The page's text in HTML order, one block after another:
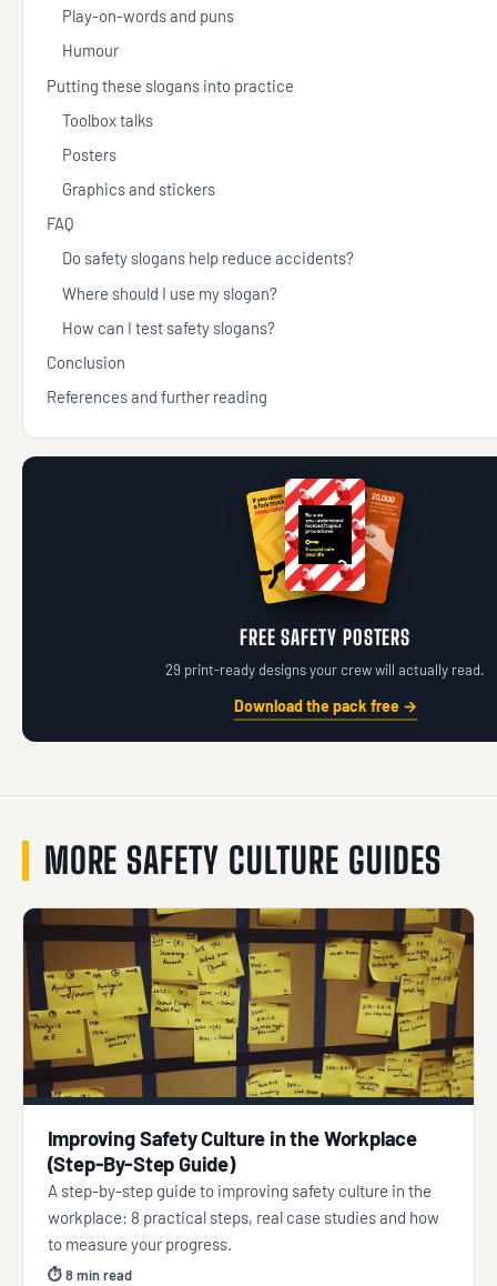
Play-on-words and puns
Humour
Putting these slogans into practice
Toolbox talks
Posters
Graphics and stickers
FAQ
Do safety slogans help reduce accidents?
Where should I use my slogan?
How can I test safety slogans?
Conclusion
References and further reading
FREE SAFETY POSTERS
29 print-ready designs your crew will actually read.
Download the pack free →
MORE SAFETY CULTURE GUIDES
Improving Safety Culture in the Workplace
(Step-By-Step Guide)
A step-by-step guide to improving safety culture in the
workplace: 8 practical steps, real case studies and how
to measure your progress.
⏱ 8 min read